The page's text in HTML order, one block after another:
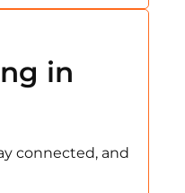
in
connected, and